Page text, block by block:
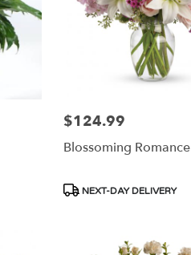
Price:
$124.99
Blossoming Romance
Product
NEXT-DAY DELIVERY